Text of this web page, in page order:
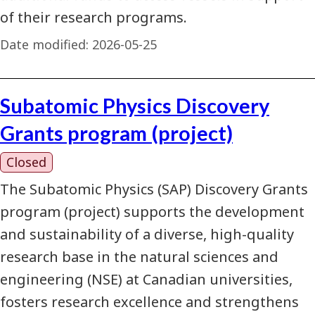
of their research programs.
Date modified: 2026-05-25
Subatomic Physics Discovery
Grants program (project)
Closed
The Subatomic Physics (SAP) Discovery Grants
program (project) supports the development
and sustainability of a diverse, high-quality
research base in the natural sciences and
engineering (NSE) at Canadian universities,
fosters research excellence and strengthens